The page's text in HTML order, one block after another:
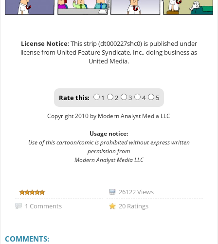
License Notice: This strip (dt000227shc0) is published under
license from United Feature Syndicate, Inc., doing business as
United Media.
Rate this: 1 2 3 4 5
Copyright 2010 by Modern Analyst Media LLC
Usage notice:
Use of this cartoon/comic is prohibited without express written
permission from
Modern Analyst Media LLC
26122 Views
1 Comments
20 Ratings
COMMENTS: